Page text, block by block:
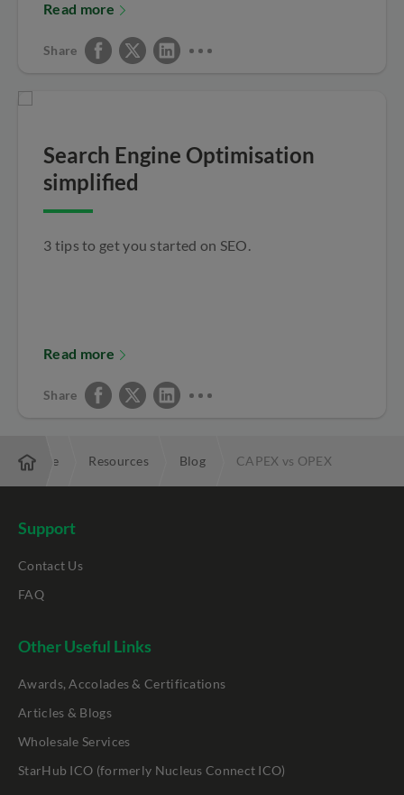
Read more
Share
Search Engine Optimisation
simplified
3 tips to get you started on SEO.
Read more
Share
Resources Blog CAPEX vs OPEX
Support
Contact Us
FAQ
Other Useful Links
Awards, Accolades & Certifications
Articles & Blogs
Wholesale Services
StarHub ICO (formerly Nucleus Connect ICO)